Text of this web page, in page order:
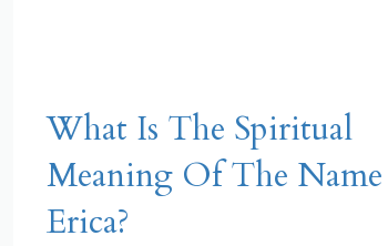
What Is The Spiritual
Meaning Of The Name
Erica?